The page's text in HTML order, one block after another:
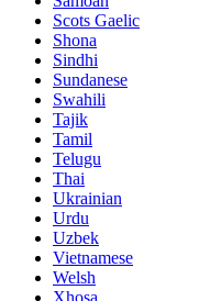
Scots Gaelic
Shona
Sindhi
Sundanese
Swahili
Tajik
Tamil
Telugu
Thai
Ukrainian
Urdu
Uzbek
Vietnamese
Welsh